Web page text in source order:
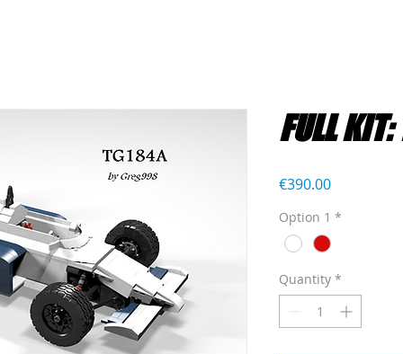
FULL
€390.00Price
Option 1 *
Quantity *